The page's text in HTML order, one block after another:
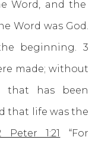
Word, and the
Word was God.
beginning. 3
made; without
that has been
that life was the
Peter 1:21
“For